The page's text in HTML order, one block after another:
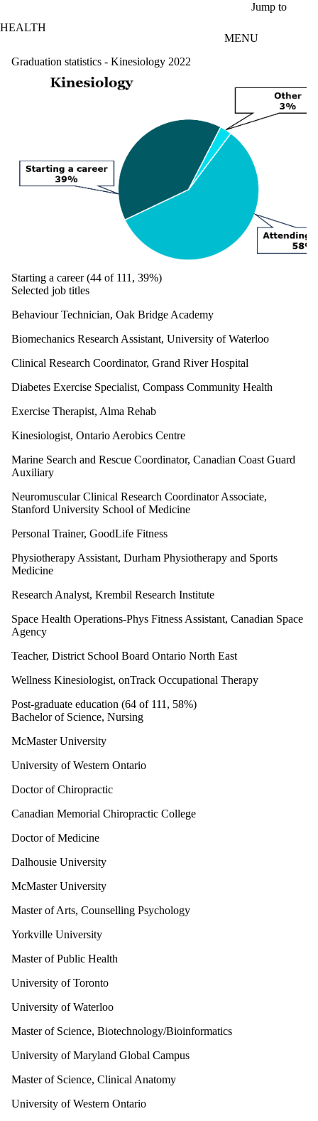
Jump to
HEALTH
MENU
Graduation statistics - Kinesiology 2022
Starting a career (44 of 111, 39%)
Selected job titles
Behaviour Technician, Oak Bridge Academy
Biomechanics Research Assistant, University of Waterloo
Clinical Research Coordinator, Grand River Hospital
Diabetes Exercise Specialist, Compass Community Health
Exercise Therapist, Alma Rehab
Kinesiologist, Ontario Aerobics Centre
Marine Search and Rescue Coordinator, Canadian Coast Guard
Auxiliary
Neuromuscular Clinical Research Coordinator Associate,
Stanford University School of Medicine
Personal Trainer, GoodLife Fitness
Physiotherapy Assistant, Durham Physiotherapy and Sports
Medicine
Research Analyst, Krembil Research Institute
Space Health Operations-Phys Fitness Assistant, Canadian Space
Agency
Teacher, District School Board Ontario North East
Wellness Kinesiologist, onTrack Occupational Therapy
Post-graduate education (64 of 111, 58%)
Bachelor of Science, Nursing
McMaster University
University of Western Ontario
Doctor of Chiropractic
Canadian Memorial Chiropractic College
Doctor of Medicine
Dalhousie University
McMaster University
Master of Arts, Counselling Psychology
Yorkville University
Master of Public Health
University of Toronto
University of Waterloo
Master of Science, Biotechnology/Bioinformatics
University of Maryland Global Campus
Master of Science, Clinical Anatomy
University of Western Ontario